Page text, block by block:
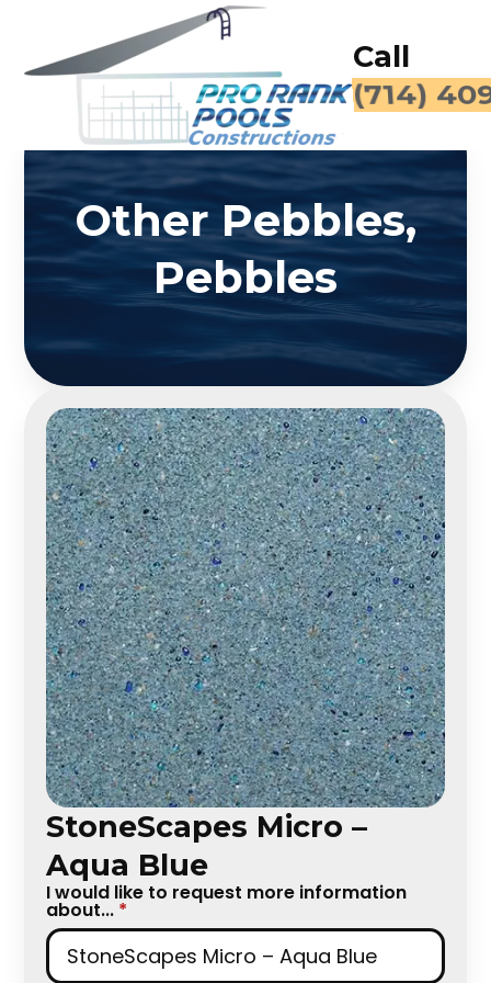
Call
(714)
Other Pebbles,
Pebbles
StoneScapes Micro –
Aqua Blue
I would like to request more information
about... *